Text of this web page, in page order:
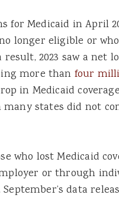
for Medicaid in April
longer eligible or
2023 saw a net
more than four
in Medicaid
many states did not
who lost Medicaid
or through
data